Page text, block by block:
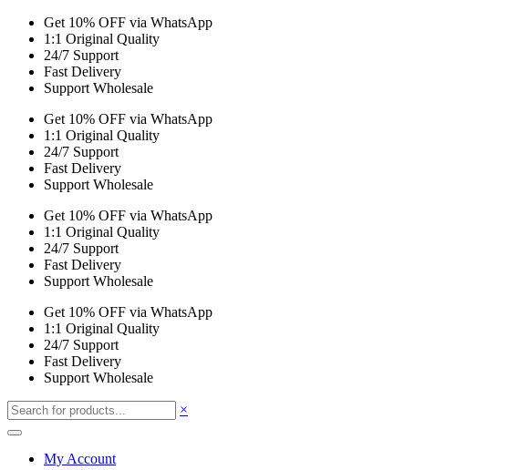
Get 10% OFF via WhatsApp
1:1 Original Quality
24/7 Support
Fast Delivery
Support Wholesale
Get 10% OFF via WhatsApp
1:1 Original Quality
24/7 Support
Fast Delivery
Support Wholesale
Get 10% OFF via WhatsApp
1:1 Original Quality
24/7 Support
Fast Delivery
Support Wholesale
Get 10% OFF via WhatsApp
1:1 Original Quality
24/7 Support
Fast Delivery
Support Wholesale
×
My Account